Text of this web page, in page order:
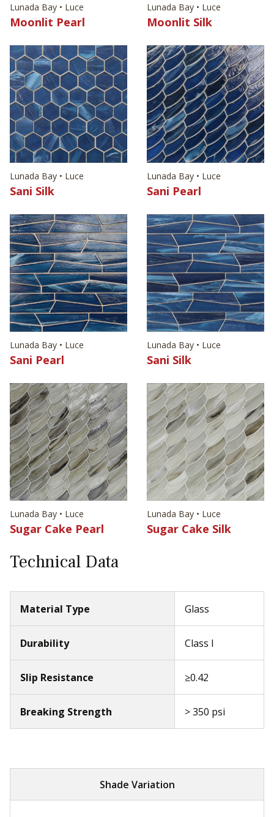
Lunada Bay • Luce
Moonlit Pearl
Lunada Bay • Luce
Moonlit Silk
Lunada Bay • Luce
Sani Silk
Lunada Bay • Luce
Sani Pearl
Lunada Bay • Luce
Sani Pearl
Lunada Bay • Luce
Sani Silk
Lunada Bay • Luce
Sugar Cake Pearl
Lunada Bay • Luce
Sugar Cake Silk
Technical Data
Material Type Glass
Durability Class I
Slip Resistance ≥0.42
Breaking Strength > 350 psi
Shade Variation